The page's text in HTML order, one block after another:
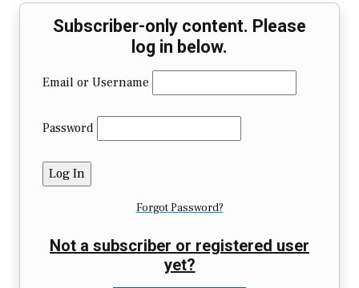
Subscriber-only content. Please
log in below.
Email or Username
Password
Forgot Password?
Not a subscriber or registered user
yet?